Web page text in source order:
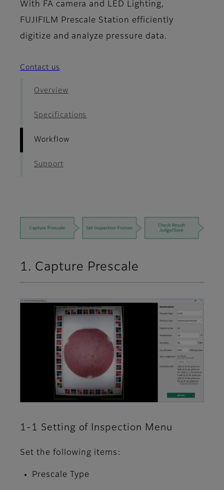
With FA camera and LED Lighting,
FUJIFILM Prescale Station efficiently
digitize and analyze pressure data.
Contact us
Overview
Specifications
Workflow
Support
1. Capture Prescale
1-1 Setting of Inspection Menu
Set the following items:
Prescale Type